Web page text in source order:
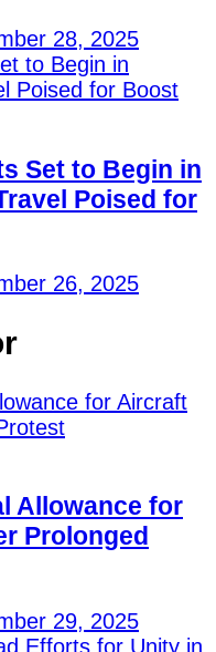
28, 2025
Set to Begin in
Poised for
26, 2025
Allowance for
Prolonged
29, 2025